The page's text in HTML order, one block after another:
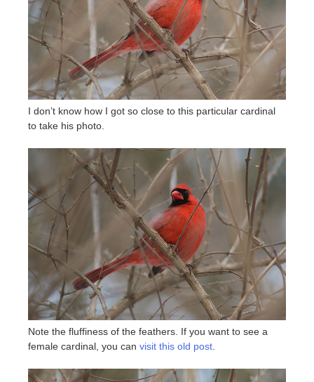
I don’t know how I got so close to this particular cardinal
to take his photo.
Note the fluffiness of the feathers. If you want to see a
female cardinal, you can visit this old post